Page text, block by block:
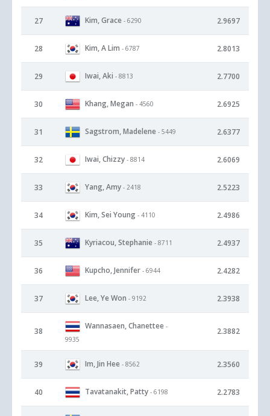
27 Kim, Grace - 6290 2.9697
28 Kim, A Lim - 6787 2.8013
29 Iwai, Aki - 8813 2.7700
30 Khang, Megan - 4560 2.6925
31 Sagstrom, Madelene - 5449 2.6377
32 Iwai, Chizzy - 8814 2.6069
33 Yang, Amy - 2418 2.5223
34 Kim, Sei Young - 4110 2.4986
35 Kyriacou, Stephanie - 8711 2.4937
36 Kupcho, Jennifer - 6944 2.4282
37 Lee, Ye Won - 9192 2.3938
38
Wannasaen, Chanettee -
9935
2.3882
39 Im, Jin Hee - 8562 2.3560
40 Tavatanakit, Patty - 6198 2.2783